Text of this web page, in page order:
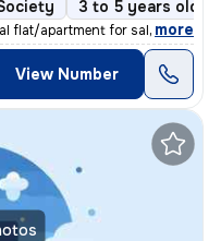
3 to 5 years old
flat/apartment for sale in the
, more
View Number